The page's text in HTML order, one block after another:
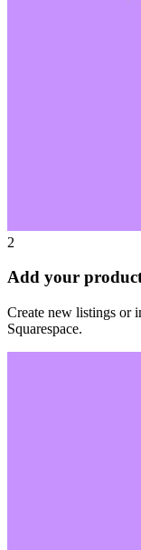
2
Add your
Create new listings or
Squarespace.